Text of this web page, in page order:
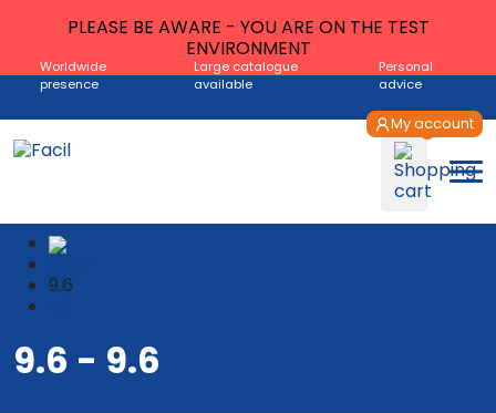
PLEASE BE AWARE - YOU ARE ON THE TEST
ENVIRONMENT
Worldwide
presence
Large catalogue
available
Personal
advice
My account
9.6
9.6 - 9.6